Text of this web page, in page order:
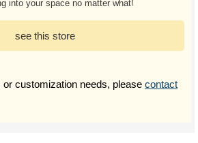
into your space no matter what!
see this store
customization needs, please contact